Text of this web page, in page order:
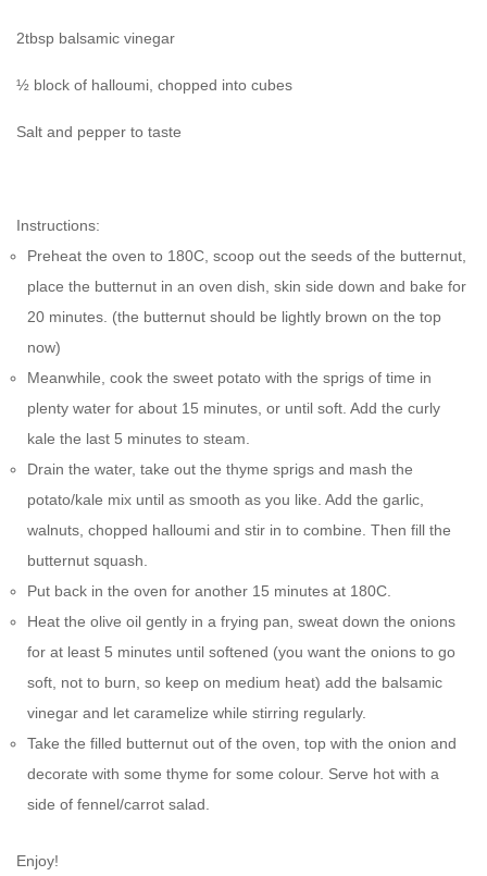
2tbsp balsamic vinegar
½ block of halloumi, chopped into cubes
Salt and pepper to taste
Instructions:
Preheat the oven to 180C, scoop out the seeds of the butternut,
place the butternut in an oven dish, skin side down and bake for
20 minutes. (the butternut should be lightly brown on the top
now)
Meanwhile, cook the sweet potato with the sprigs of time in
plenty water for about 15 minutes, or until soft. Add the curly
kale the last 5 minutes to steam.
Drain the water, take out the thyme sprigs and mash the
potato/kale mix until as smooth as you like. Add the garlic,
walnuts, chopped halloumi and stir in to combine. Then fill the
butternut squash.
Put back in the oven for another 15 minutes at 180C.
Heat the olive oil gently in a frying pan, sweat down the onions
for at least 5 minutes until softened (you want the onions to go
soft, not to burn, so keep on medium heat) add the balsamic
vinegar and let caramelize while stirring regularly.
Take the filled butternut out of the oven, top with the onion and
decorate with some thyme for some colour. Serve hot with a
side of fennel/carrot salad.
Enjoy!